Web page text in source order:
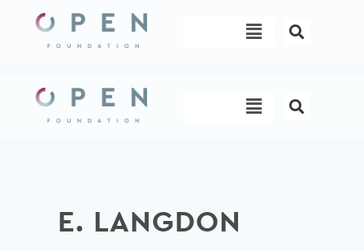
content
Menu
Menu
E. LANGDON